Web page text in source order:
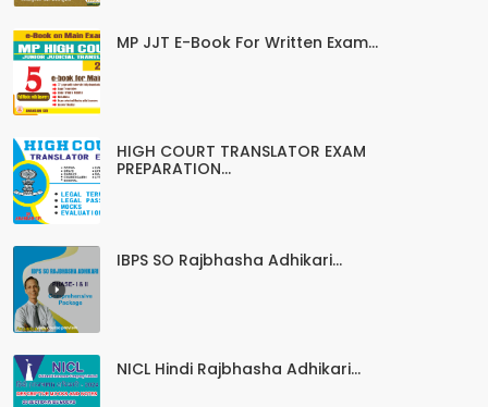
MP JJT E-Book For Written Exam...
HIGH COURT TRANSLATOR EXAM
PREPARATION...
IBPS SO Rajbhasha Adhikari...
NICL Hindi Rajbhasha Adhikari...